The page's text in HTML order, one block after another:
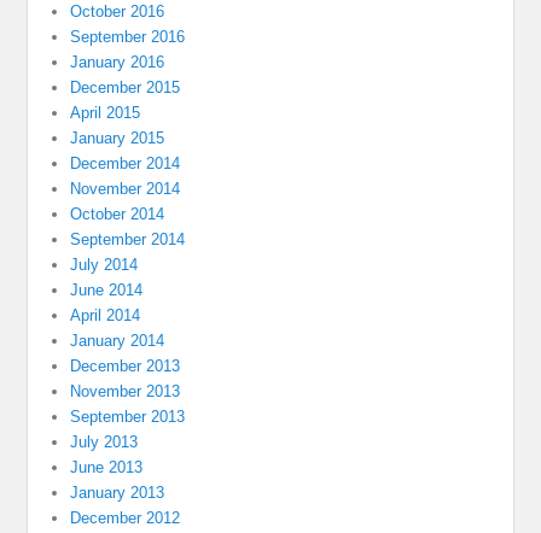
October 2016
September 2016
January 2016
December 2015
April 2015
January 2015
December 2014
November 2014
October 2014
September 2014
July 2014
June 2014
April 2014
January 2014
December 2013
November 2013
September 2013
July 2013
June 2013
January 2013
December 2012